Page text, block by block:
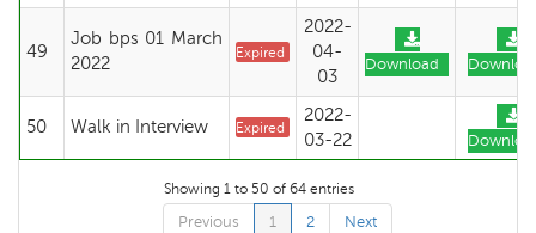
49
Job bps 01 March
2022
Expired
2022-
04-
03
Download
50 Walk in Interview Expired
2022-
03-22
Showing 1 to 50 of 64 entries
Previous
1 2 Next